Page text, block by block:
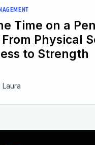
Time on a
Physical
to Strength